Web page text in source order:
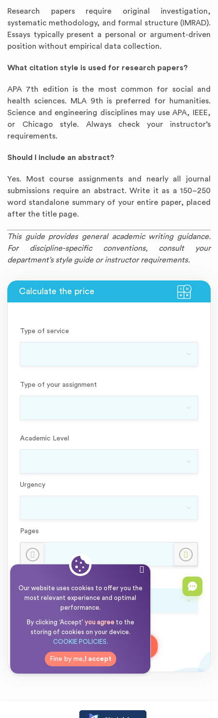
Our website uses cookies to offer you the
most relevant experience and optimal
performance.
By clicking ‘Accept’ you agreeto the
storing of cookies on your device.
COOKIE POLICIES.
Fine by me, I accept
Research papers require original investigation,
systematic methodology, and formal structure (IMRAD).
Essays typically present a personal or argument-driven
position without empirical data collection.
What citation style is used for research papers?
APA 7th edition is the most common for social and
health sciences. MLA 9th is preferred for humanities.
Science and engineering disciplines may use APA, IEEE,
or Chicago style. Always check your instructor’s
requirements.
Should I include an abstract?
Yes. Most course assignments and nearly all journal
submissions require an abstract. Write it as a 150–250
word standalone summary of your entire paper, placed
after the title page.
This guide provides general academic writing guidance.
For discipline-specific conventions, consult your
department’s style guide or instructor requirements.
Type of service
Type of your assignment
Academic Level
Urgency
Pages
I’m new here15% OFF